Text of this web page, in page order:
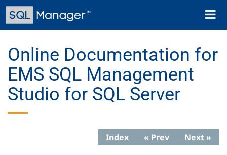
Skip
main
Toggle
Online Documentation for
EMS SQL Management
Studio for SQL Server
Index « Prev Next »